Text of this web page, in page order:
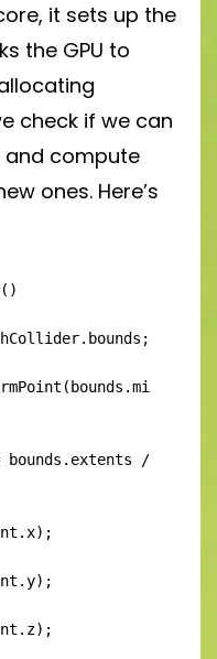
it sets up the
the GPU to
check if we can
and compute
ones. Here’s